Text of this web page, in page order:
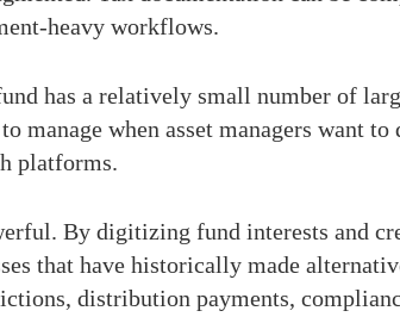
heavy workflows.
has a relatively small number of
manage when asset managers want
platforms.
By digitizing fund interests and
that have historically made
distribution payments,